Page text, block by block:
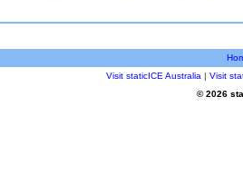
Visit staticICE Australia | Visit
© 2026